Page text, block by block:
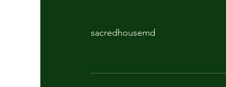
sacredhousemd